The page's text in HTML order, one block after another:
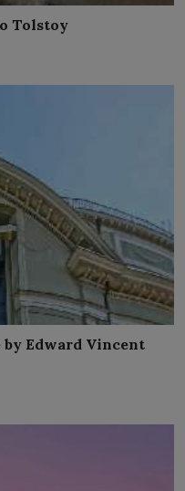
Tolstoy
by Edward Vincent